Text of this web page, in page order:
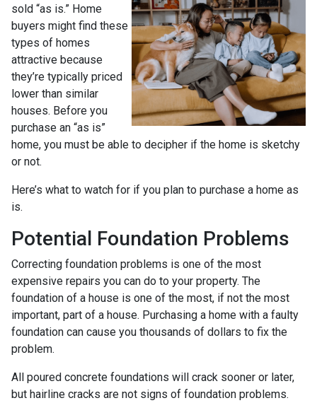
sold “as is.” Home
buyers might find these
types of homes
attractive because
they’re typically priced
lower than similar
houses. Before you
purchase an “as is”
home, you must be able to decipher if the home is sketchy
or not.
Here’s what to watch for if you plan to purchase a home as
is.
Potential Foundation Problems
Correcting foundation problems is one of the most
expensive repairs you can do to your property. The
foundation of a house is one of the most, if not the most
important, part of a house. Purchasing a home with a faulty
foundation can cause you thousands of dollars to fix the
problem.
All poured concrete foundations will crack sooner or later,
but hairline cracks are not signs of foundation problems.